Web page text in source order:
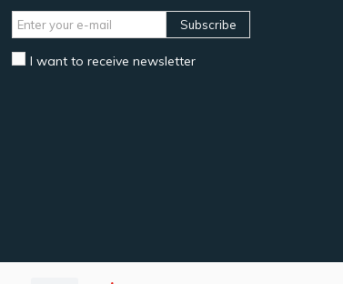
Subscribe
I want to receive newsletter